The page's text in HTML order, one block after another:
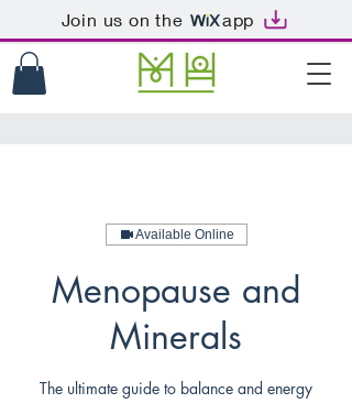
Join us on the app
Available Online
Menopause and
Minerals
The ultimate guide to balance and energy